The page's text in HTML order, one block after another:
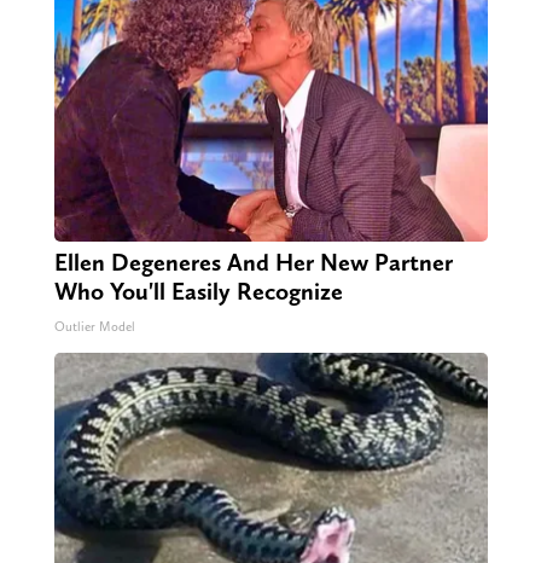
Ellen Degeneres And Her New Partner
Who You'll Easily Recognize
Outlier Model